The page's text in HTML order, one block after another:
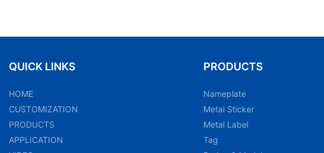
QUICK LINKS
HOME
CUSTOMIZATION
PRODUCTS
APPLICATION
PRODUCTS
Nameplate
Metal Sticker
Metal Label
Tag